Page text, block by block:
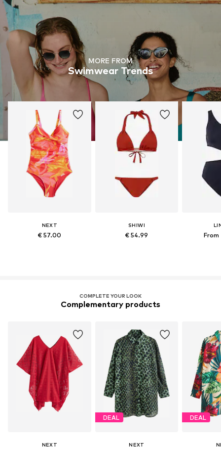
MORE FROM
Swimwear Trends
NEXT
€ 57.00
SHIWI
€ 54.99 From
COMPLETE YOUR LOOK
Complementary products
NEXT
DEAL
NEXT
DEAL